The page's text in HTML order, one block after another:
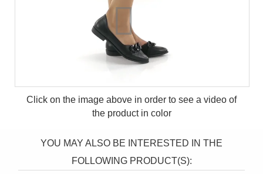
Click on the image above in order to see a video of
the product in color
YOU MAY ALSO BE INTERESTED IN THE
FOLLOWING PRODUCT(S):